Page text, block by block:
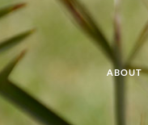
ABOUT